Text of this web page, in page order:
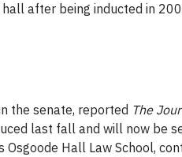
after being inducted in
the senate, reported The
last fall and will now be
Osgoode Hall Law School,